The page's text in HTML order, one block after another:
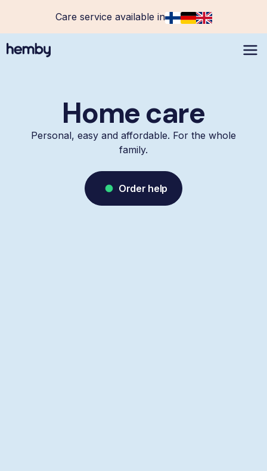
Care service available in
Home care
Personal, easy and affordable. For the whole
family.
Order help